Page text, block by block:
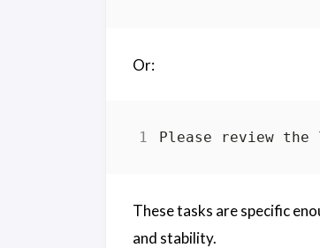
Or:
These tasks are specific
and stability.